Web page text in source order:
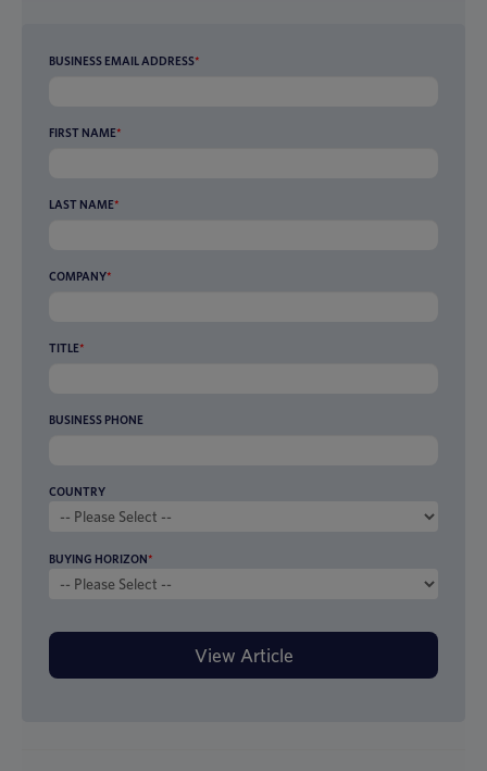
BUSINESS EMAIL ADDRESS*
FIRST NAME*
LAST NAME*
COMPANY*
TITLE*
BUSINESS PHONE
COUNTRY
BUYING HORIZON*